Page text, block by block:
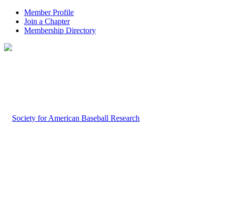
Member Profile
Join a Chapter
Membership Directory